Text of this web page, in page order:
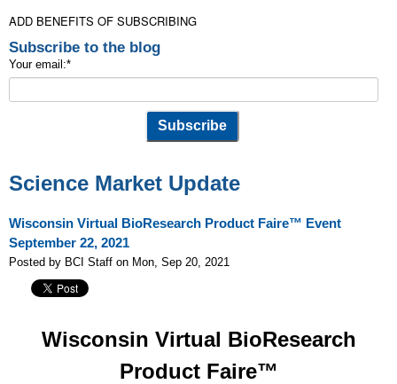
ADD BENEFITS OF SUBSCRIBING
Subscribe to the blog
Your email:*
Science Market Update
Wisconsin Virtual BioResearch Product Faire™ Event
September 22, 2021
Posted by BCI Staff on Mon, Sep 20, 2021
Wisconsin Virtual BioResearch
Product Faire™